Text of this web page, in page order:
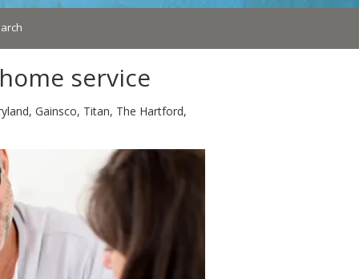
service
Gainsco, Titan, The Hartford,